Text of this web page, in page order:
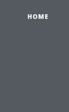
HOME